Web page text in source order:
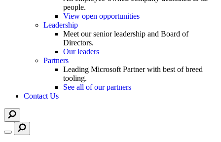
people.
View open opportunities
Leadership
Meet our senior leadership and Board of
Directors.
Our leaders
Partners
Leading Microsoft Partner with best of breed
tooling.
See all of our partners
Contact Us